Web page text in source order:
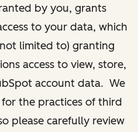
by you, grants
to your data, which
limited to) granting
access to view, store,
account data. We
the practices of third
please carefully review